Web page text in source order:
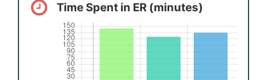
Time Spent in ER (minutes)